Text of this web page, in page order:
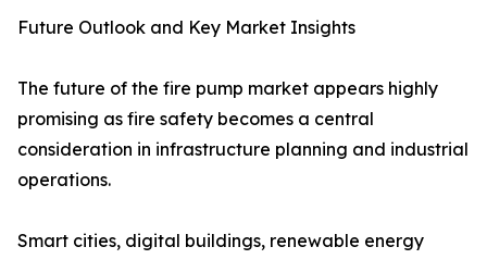
Future Outlook and Key Market Insights
The future of the fire pump market appears highly
promising as fire safety becomes a central
consideration in infrastructure planning and industrial
operations.
Smart cities, digital buildings, renewable energy